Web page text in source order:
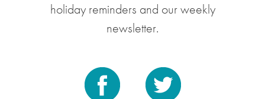
holiday reminders and our weekly
newsletter.